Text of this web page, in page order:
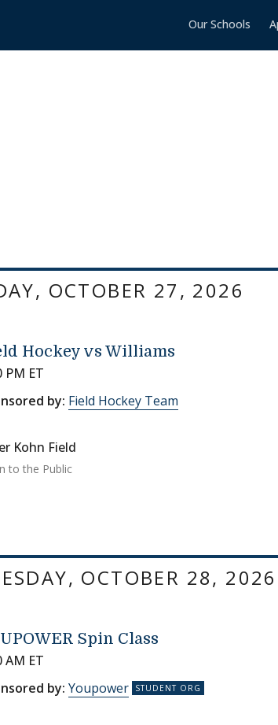
Our Schools
OCTOBER 27, 2026
Hockey vs Williams
PM ET
by: Field Hockey Team
Kohn Field
to the Public
OCTOBER 28, 2026
Spin Class
AM ET
by: Youpower